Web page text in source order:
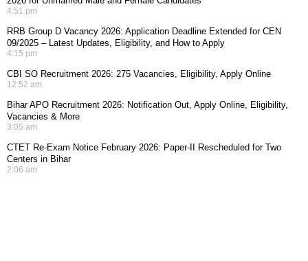
4:51 pm
RRB Group D Vacancy 2026: Application Deadline Extended for CEN
09/2025 – Latest Updates, Eligibility, and How to Apply
4:15 pm
CBI SO Recruitment 2026: 275 Vacancies, Eligibility, Apply Online
12:52 am
Bihar APO Recruitment 2026: Notification Out, Apply Online, Eligibility,
Vacancies & More
3:05 am
CTET Re-Exam Notice February 2026: Paper-II Rescheduled for Two
Centers in Bihar
2:06 am